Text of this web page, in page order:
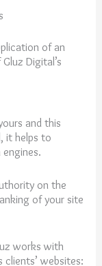
of an
Digital’s
and this
it helps to
on the
of your site
works with
websites: